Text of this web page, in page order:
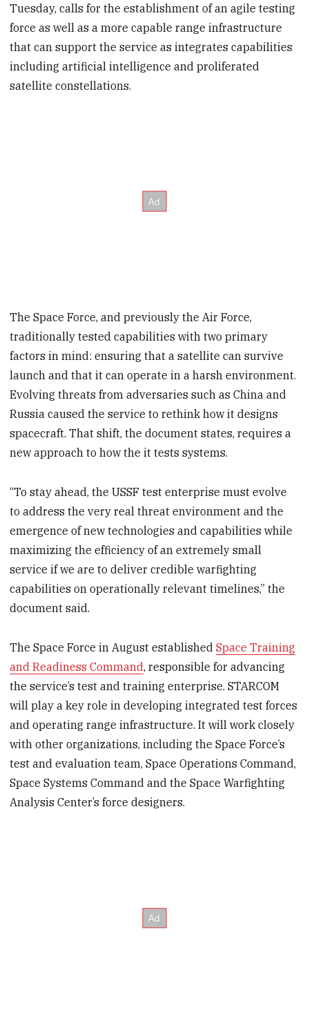
Tuesday, calls for the establishment of an agile testing
force as well as a more capable range infrastructure
that can support the service as integrates capabilities
including artificial intelligence and proliferated
satellite constellations.
The Space Force, and previously the Air Force,
traditionally tested capabilities with two primary
factors in mind: ensuring that a satellite can survive
launch and that it can operate in a harsh environment.
Evolving threats from adversaries such as China and
Russia caused the service to rethink how it designs
spacecraft. That shift, the document states, requires a
new approach to how the it tests systems.
“To stay ahead, the USSF test enterprise must evolve
to address the very real threat environment and the
emergence of new technologies and capabilities while
maximizing the efficiency of an extremely small
service if we are to deliver credible warfighting
capabilities on operationally relevant timelines,” the
document said.
The Space Force in August establishedSpace Training
and Readiness Command, responsible for advancing
the service’s test and training enterprise. STARCOM
will play a key role in developing integrated test forces
and operating range infrastructure. It will work closely
with other organizations, including the Space Force’s
test and evaluation team, Space Operations Command,
Space Systems Command and the Space Warfighting
Analysis Center’s force designers.